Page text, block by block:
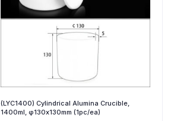
(LYC1400) Cylindrical Alumina Crucible,
1400ml, φ130x130mm (1pc/ea)